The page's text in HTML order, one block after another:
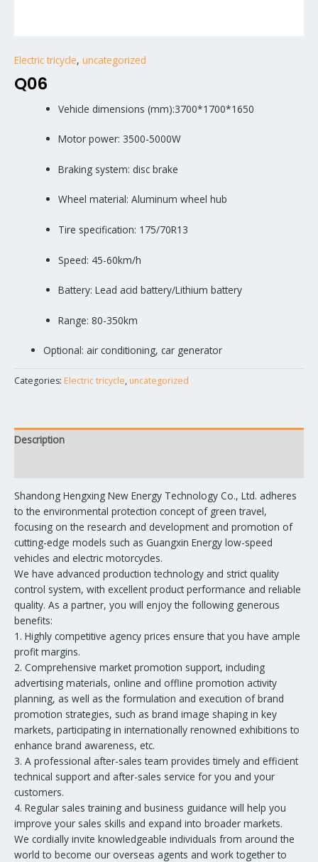
Electric tricycle, uncategorized
Q06
Vehicle dimensions (mm):3700*1700*1650
Motor power: 3500-5000W
Braking system: disc brake
Wheel material: Aluminum wheel hub
Tire specification: 175/70R13
Speed: 45-60km/h
Battery: Lead acid battery/Lithium battery
Range: 80-350km
Optional: air conditioning, car generator
Categories: Electric tricycle, uncategorized
Description
Shandong Hengxing New Energy Technology Co., Ltd. adheres
to the environmental protection concept of green travel,
focusing on the research and development and promotion of
cutting-edge models such as Guangxin Energy low-speed
vehicles and electric motorcycles.
We have advanced production technology and strict quality
control system, with excellent product performance and reliable
quality. As a partner, you will enjoy the following generous
benefits:
1. Highly competitive agency prices ensure that you have ample
profit margins.
2. Comprehensive market promotion support, including
advertising materials, online and offline promotion activity
planning, as well as the formulation and execution of brand
promotion strategies, such as brand image shaping in key
markets, participating in internationally renowned exhibitions to
enhance brand awareness, etc.
3. A professional after-sales team provides timely and efficient
technical support and after-sales service for you and your
customers.
4. Regular sales training and business guidance will help you
improve your sales skills and expand into broader markets.
We cordially invite knowledgeable individuals from around the
world to become our overseas agents and work together to